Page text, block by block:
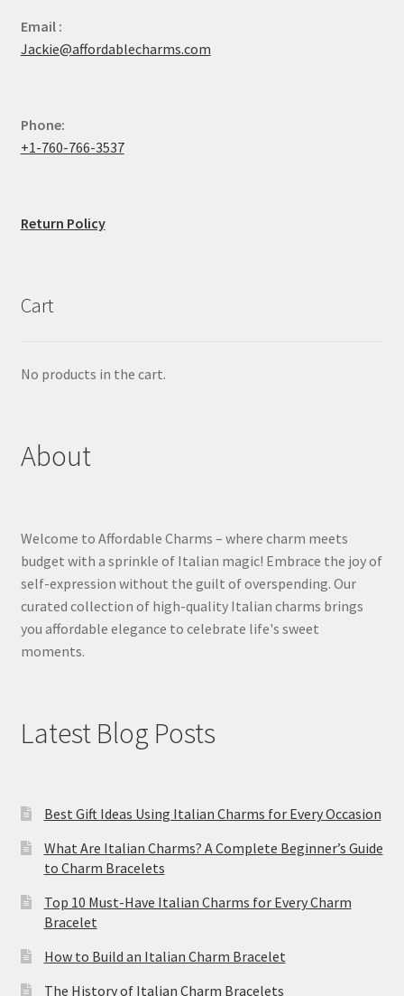
Email :
Jackie@affordablecharms.com
Phone:
+1-760-766-3537
Return Policy
Cart
No products in the cart.
About
Welcome to Affordable Charms – where charm meets
budget with a sprinkle of Italian magic! Embrace the joy of
self-expression without the guilt of overspending. Our
curated collection of high-quality Italian charms brings
you affordable elegance to celebrate life's sweet
moments.
Latest Blog Posts
Best Gift Ideas Using Italian Charms for Every Occasion
What Are Italian Charms? A Complete Beginner’s Guide
to Charm Bracelets
Top 10 Must-Have Italian Charms for Every Charm
Bracelet
How to Build an Italian Charm Bracelet
The History of Italian Charm Bracelets